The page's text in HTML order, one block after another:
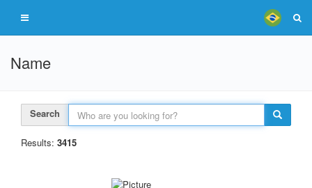
Name
Search
Results: 3415